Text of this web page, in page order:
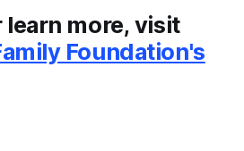
learn more, visit
Foundation's